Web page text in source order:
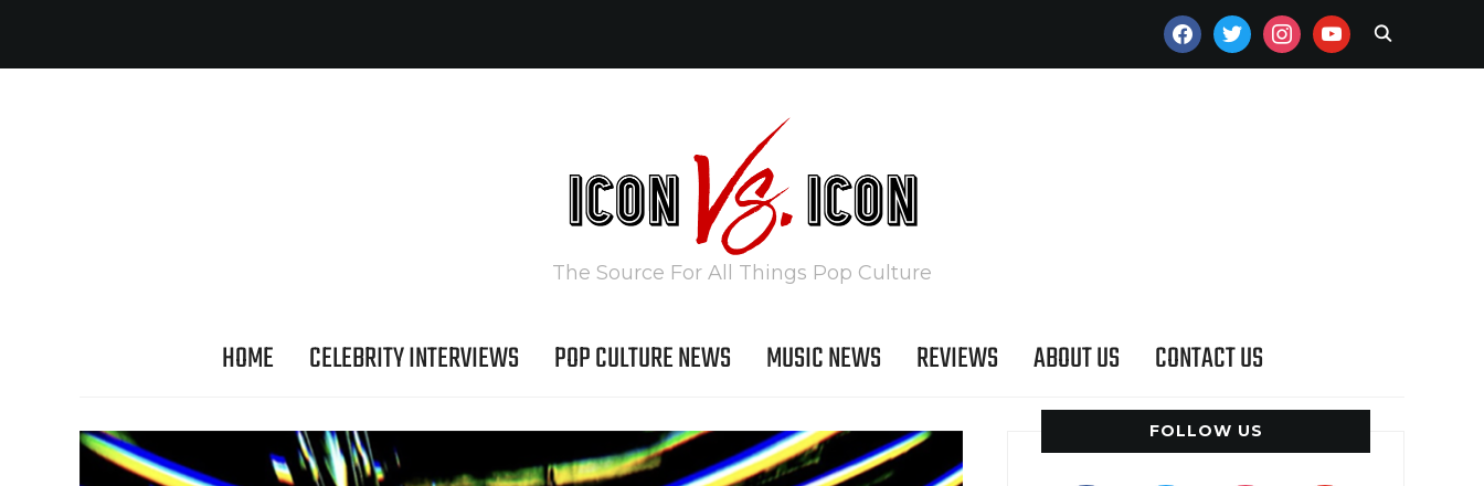
FACEBOOKTWITTERINSTAGRAMYOUTUBE
The Source For All Things Pop Culture
HOME CELEBRITY INTERVIEWS POP CULTURE NEWS MUSIC NEWS REVIEWS ABOUT US CONTACT US
FOLLOW US